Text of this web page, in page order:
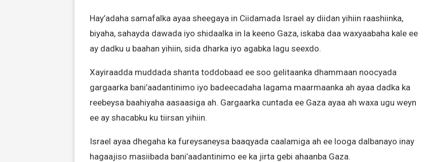
Hay’adaha samafalka ayaa sheegaya in Ciidamada Israel ay diidan yihiin raashiinka,
biyaha, sahayda dawada iyo shidaalka in la keeno Gaza, iskaba daa waxyaabaha kale ee
ay dadku u baahan yihiin, sida dharka iyo agabka lagu seexdo.
Xayiraadda muddada shanta toddobaad ee soo gelitaanka dhammaan noocyada
gargaarka bani’aadantinimo iyo badeecadaha lagama maarmaanka ah ayaa dadka ka
reebeysa baahiyaha aasaasiga ah. Gargaarka cuntada ee Gaza ayaa ah waxa ugu weyn
ee ay shacabku ku tiirsan yihiin.
Israel ayaa dhegaha ka fureysaneysa baaqyada caalamiga ah ee looga dalbanayo inay
hagaajiso masiibada bani’aadantinimo ee ka jirta gebi ahaanba Gaza.